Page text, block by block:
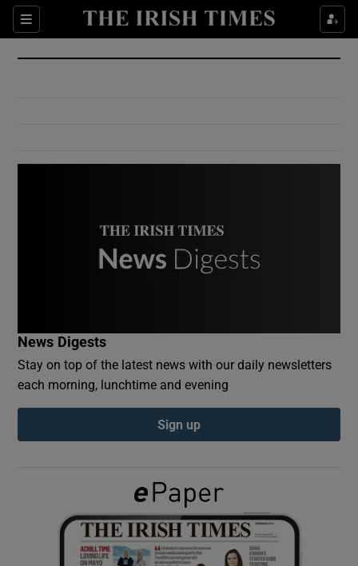
Sections
Show Culture sub sections
Show Environment sub sections
Show Podcasts sub sections
Show Gaeilge sub sections
Show History sub sections
News Digests
Stay on top of the latest news with our daily newsletters
each morning, lunchtime and evening
Sign up